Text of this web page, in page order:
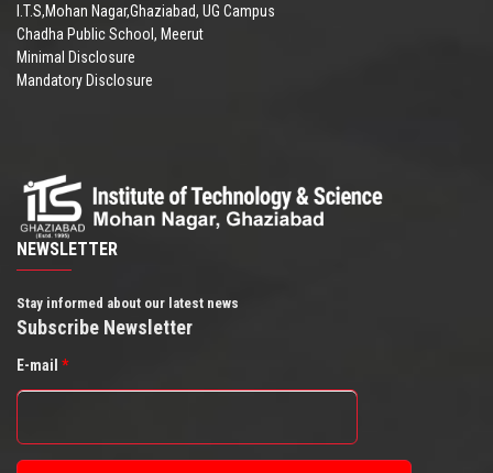
I.T.S,Mohan Nagar,Ghaziabad, UG Campus
Chadha Public School, Meerut
Minimal Disclosure
Mandatory Disclosure
NEWSLETTER
Stay informed about our latest news
Subscribe Newsletter
E-mail *